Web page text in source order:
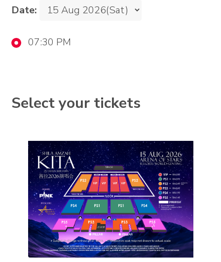
Date:
07:30 PM
Select your tickets